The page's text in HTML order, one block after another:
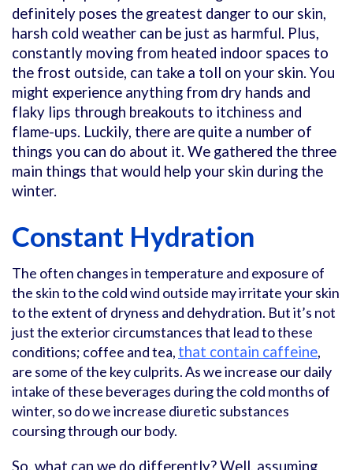
definitely poses the greatest danger to our skin,
harsh cold weather can be just as harmful. Plus,
constantly moving from heated indoor spaces to
the frost outside, can take a toll on your skin. You
might experience anything from dry hands and
flaky lips through breakouts to itchiness and
flame-ups. Luckily, there are quite a number of
things you can do about it. We gathered the three
main things that would help your skin during the
winter.
Constant Hydration
The often changes in temperature and exposure of
the skin to the cold wind outside may irritate your skin
to the extent of dryness and dehydration. But it’s not
just the exterior circumstances that lead to these
conditions; coffee and tea, that contain caffeine,
are some of the key culprits. As we increase our daily
intake of these beverages during the cold months of
winter, so do we increase diuretic substances
coursing through our body.
So, what can we do differently? Well, assuming